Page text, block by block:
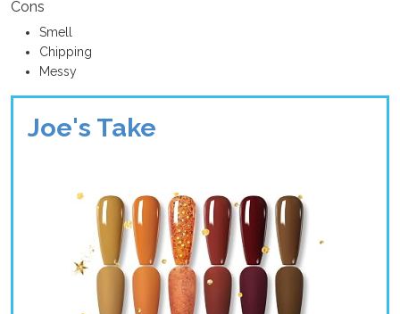
Cons
Smell
Chipping
Messy
Joe's Take